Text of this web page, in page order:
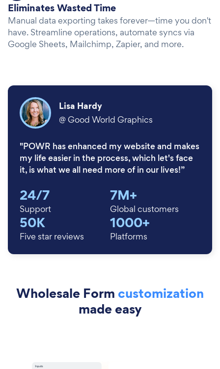
Eliminates Wasted Time
Manual data exporting takes forever—time you don't
have. Streamline operations, automate syncs via
Google Sheets, Mailchimp, Zapier, and more.
"POWR has enhanced my website and makes
my life easier in the process, which let's face
it, is what we all need more of in our lives!”
Lisa Hardy
@ Good World Graphics
24/7
Support
7M+
Global customers
50K
Five star reviews
1000+
Platforms
Wholesale Form customization
made easy